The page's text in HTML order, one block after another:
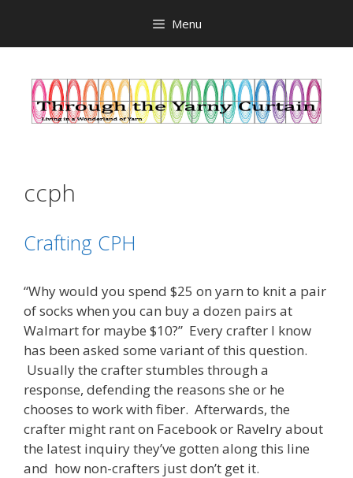
content
Menu
ccph
Crafting CPH
“Why would you spend $25 on yarn to knit a pair
of socks when you can buy a dozen pairs at
Walmart for maybe $10?” Every crafter I know
has been asked some variant of this question.
Usually the crafter stumbles through a
response, defending the reasons she or he
chooses to work with fiber. Afterwards, the
crafter might rant on Facebook or Ravelry about
the latest inquiry they’ve gotten along this line
and how non-crafters just don’t get it.